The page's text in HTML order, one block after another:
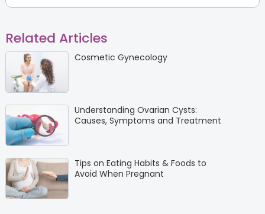
Related Articles
Cosmetic Gynecology
Understanding Ovarian Cysts:
Causes, Symptoms and Treatment
Tips on Eating Habits & Foods to
Avoid When Pregnant